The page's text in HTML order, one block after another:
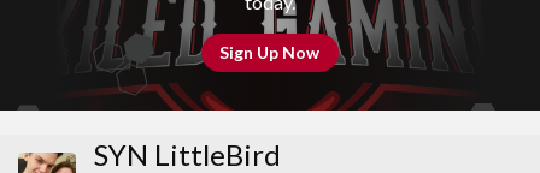
Sign Up Now
SYN LittleBird